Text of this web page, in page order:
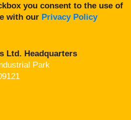
you consent to the use of
with our Privacy Policy
Ltd. Headquarters
Park